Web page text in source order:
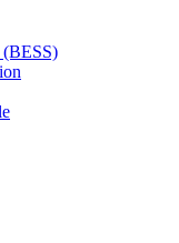
(BESS)